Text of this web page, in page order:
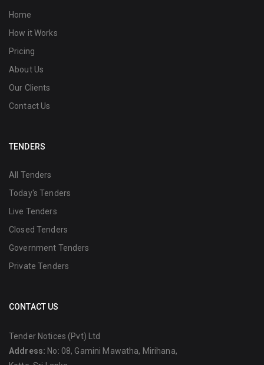
Home
How it Works
Pricing
About Us
Our Clients
Contact Us
TENDERS
All Tenders
Today's Tenders
Live Tenders
Closed Tenders
Government Tenders
Private Tenders
CONTACT US
Tender Notices (Pvt) Ltd
Address: No: 08, Gamini Mawatha, Mirihana,